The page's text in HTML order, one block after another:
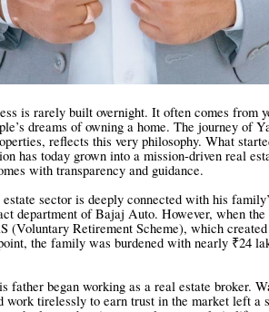
is rarely built overnight. It often comes from
dreams of owning a home. The journey of
reflects this very philosophy. What
has today grown into a mission-driven real
with transparency and guidance.
sector is deeply connected with his
department of Bajaj Auto. However, when the
(Voluntary Retirement Scheme), which
the family was burdened with nearly ₹24
father began working as a real estate broker.
work tirelessly to earn trust in the market left a